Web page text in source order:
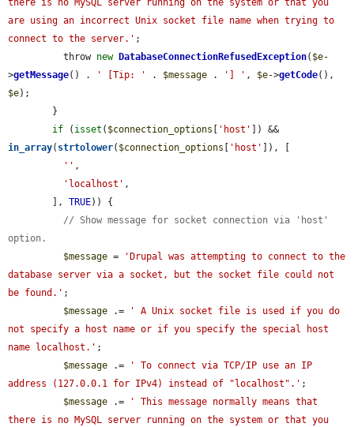
are using an incorrect Unix socket file name when trying to
connect to the server.' ;
          throw
new DatabaseConnectionRefusedException( $e-
>getMessage() . ' [Tip: ' . $message . '] ' , $e->getCode
$e);
if ( isset ( $connection_options [ 'host'
in_array( strtolower( $connection_options [ 'host' ]), [
'' ,
'localhost' ,
        ],
TRUE)) {
// Show message for socket connection via 'host'
option.
$message =
'Drupal was attempting to connect to the
database server via a socket, but the socket file could not
be found.' ;
$message .=
' A Unix socket file is used if you do
not specify a host name or if you specify the special host
name localhost.' ;
$message .=
' To connect via TCP/IP use an IP
address (127.0.0.1 for IPv4) instead of "localhost".' ;
$message .=
' This message normally means that
there is no MySQL server running on the system or that you